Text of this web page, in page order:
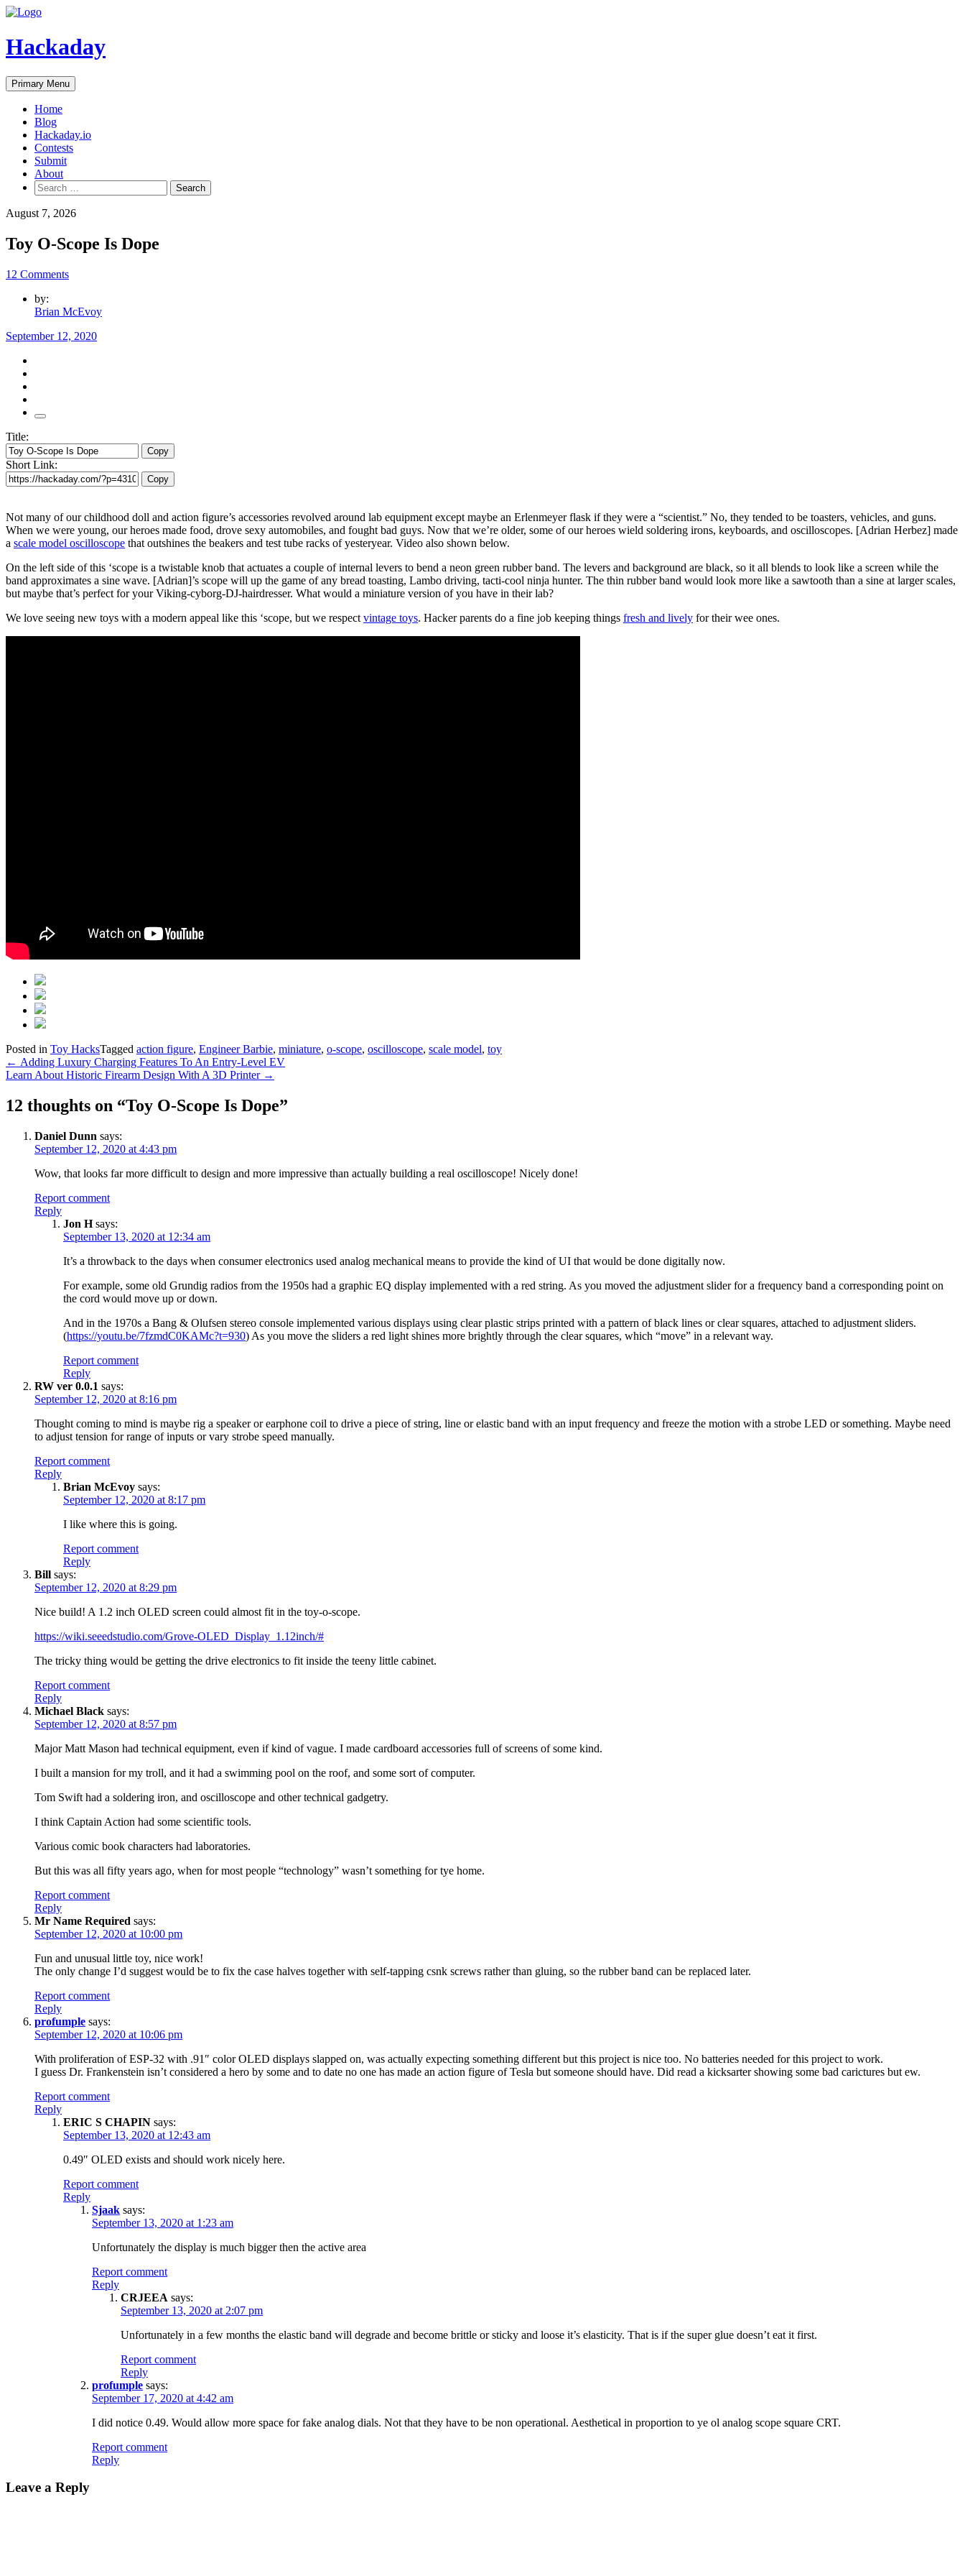
Skip
content
Hackaday
Primary Menu
Home
Blog
Hackaday.io
Contests
Submit
About
Search
for:
August 7, 2026
Toy O-Scope Is Dope
12 Comments
by:
Brian McEvoy
September 12, 2020
Title:
Copy
Short Link:
Copy
Not many of our childhood doll and action figure’s accessories revolved around lab equipment except maybe an Erlenmeyer flask if they were a “scientist.” No, they tended to be toasters, vehicles, and guns.
When we were young, our heroes made food, drove sexy automobiles, and fought bad guys. Now that we’re older, some of our heroes wield soldering irons, keyboards, and oscilloscopes. [Adrian Herbez] made
a scale model oscilloscope that outshines the beakers and test tube racks of yesteryear. Video also shown below.
On the left side of this ‘scope is a twistable knob that actuates a couple of internal levers to bend a neon green rubber band. The levers and background are black, so it all blends to look like a screen while the
band approximates a sine wave. [Adrian]’s scope will up the game of any bread toasting, Lambo driving, tacti-cool ninja hunter. The thin rubber band would look more like a sawtooth than a sine at larger scales,
but maybe that’s perfect for your Viking-cyborg-DJ-hairdresser. What would a miniature version of you have in their lab?
We love seeing new toys with a modern appeal like this ‘scope, but we respect vintage toys. Hacker parents do a fine job keeping things fresh and lively for their wee ones.
Posted in Toy HacksTagged action figure, Engineer Barbie, miniature, o-scope, oscilloscope, scale model, toy
Post
navigation
← Adding Luxury Charging Features To An Entry-Level EV
Learn About Historic Firearm Design With A 3D Printer →
12 thoughts on “Toy O-Scope Is Dope”
Daniel Dunn says:
September 12, 2020 at 4:43 pm
Wow, that looks far more difficult to design and more impressive than actually building a real oscilloscope! Nicely done!
Report comment
Reply
Jon H says:
September 13, 2020 at 12:34 am
It’s a throwback to the days when consumer electronics used analog mechanical means to provide the kind of UI that would be done digitally now.
For example, some old Grundig radios from the 1950s had a graphic EQ display implemented with a red string. As you moved the adjustment slider for a frequency band a corresponding point on
the cord would move up or down.
And in the 1970s a Bang & Olufsen stereo console implemented various displays using clear plastic strips printed with a pattern of black lines or clear squares, attached to adjustment sliders.
(https://youtu.be/7fzmdC0KAMc?t=930) As you move the sliders a red light shines more brightly through the clear squares, which “move” in a relevant way.
Report comment
Reply
RW ver 0.0.1 says:
September 12, 2020 at 8:16 pm
Thought coming to mind is maybe rig a speaker or earphone coil to drive a piece of string, line or elastic band with an input frequency and freeze the motion with a strobe LED or something. Maybe need
to adjust tension for range of inputs or vary strobe speed manually.
Report comment
Reply
Brian McEvoy says:
September 12, 2020 at 8:17 pm
I like where this is going.
Report comment
Reply
Bill says:
September 12, 2020 at 8:29 pm
Nice build! A 1.2 inch OLED screen could almost fit in the toy-o-scope.
https://wiki.seeedstudio.com/Grove-OLED_Display_1.12inch/#
The tricky thing would be getting the drive electronics to fit inside the teeny little cabinet.
Report comment
Reply
Michael Black says:
September 12, 2020 at 8:57 pm
Major Matt Mason had technical equipment, even if kind of vague. I made cardboard accessories full of screens of some kind.
I built a mansion for my troll, and it had a swimming pool on the roof, and some sort of computer.
Tom Swift had a soldering iron, and oscilloscope and other technical gadgetry.
I think Captain Action had some scientific tools.
Various comic book characters had laboratories.
But this was all fifty years ago, when for most people “technology” wasn’t something for tye home.
Report comment
Reply
Mr Name Required says:
September 12, 2020 at 10:00 pm
Fun and unusual little toy, nice work!
The only change I’d suggest would be to fix the case halves together with self-tapping csnk screws rather than gluing, so the rubber band can be replaced later.
Report comment
Reply
profumple says:
September 12, 2020 at 10:06 pm
With proliferation of ESP-32 with .91″ color OLED displays slapped on, was actually expecting something different but this project is nice too. No batteries needed for this project to work.
I guess Dr. Frankenstein isn’t considered a hero by some and to date no one has made an action figure of Tesla but someone should have. Did read a kicksarter showing some bad carictures but ew.
Report comment
Reply
ERIC S CHAPIN says:
September 13, 2020 at 12:43 am
0.49″ OLED exists and should work nicely here.
Report comment
Reply
Sjaak says:
September 13, 2020 at 1:23 am
Unfortunately the display is much bigger then the active area
Report comment
Reply
CRJEEA says:
September 13, 2020 at 2:07 pm
Unfortunately in a few months the elastic band will degrade and become brittle or sticky and loose it’s elasticity. That is if the super glue doesn’t eat it first.
Report comment
Reply
profumple says:
September 17, 2020 at 4:42 am
I did notice 0.49. Would allow more space for fake analog dials. Not that they have to be non operational. Aesthetical in proportion to ye ol analog scope square CRT.
Report comment
Reply
Leave a Reply